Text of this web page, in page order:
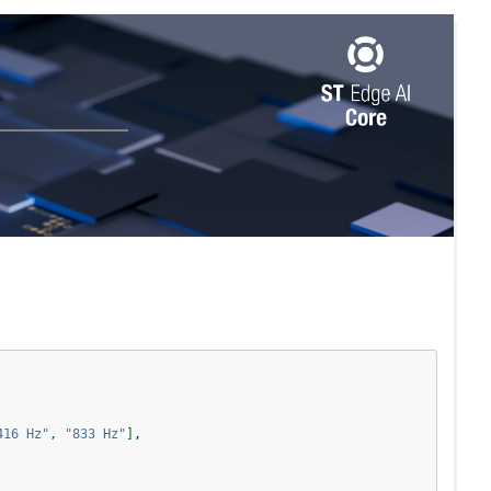
Hz" , "833 Hz"
,